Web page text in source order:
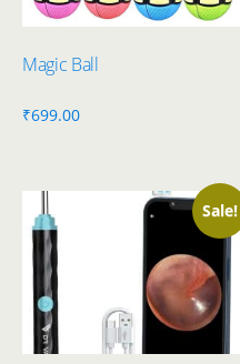
Magic Ball
₹699.00
Sale!